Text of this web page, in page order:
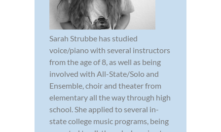
Sarah Strubbe has studied
voice/piano with several instructors
from the age of 8, as well as being
involved with All-State/Solo and
Ensemble, choir and theater from
elementary all the way through high
school. She applied to several in-
state college music programs, being